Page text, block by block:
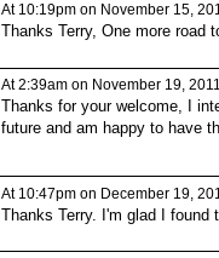
At 10:19pm on November 15,
Thanks Terry, One more road
At 2:39am on November 19,
Thanks for your welcome, I
future and am happy to have
At 10:47pm on December 19,
Thanks Terry. I'm glad I found